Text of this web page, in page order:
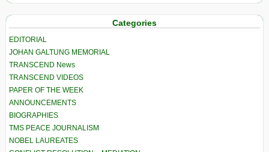
Categories
EDITORIAL
JOHAN GALTUNG MEMORIAL
TRANSCEND News
TRANSCEND VIDEOS
PAPER OF THE WEEK
ANNOUNCEMENTS
BIOGRAPHIES
TMS PEACE JOURNALISM
NOBEL LAUREATES